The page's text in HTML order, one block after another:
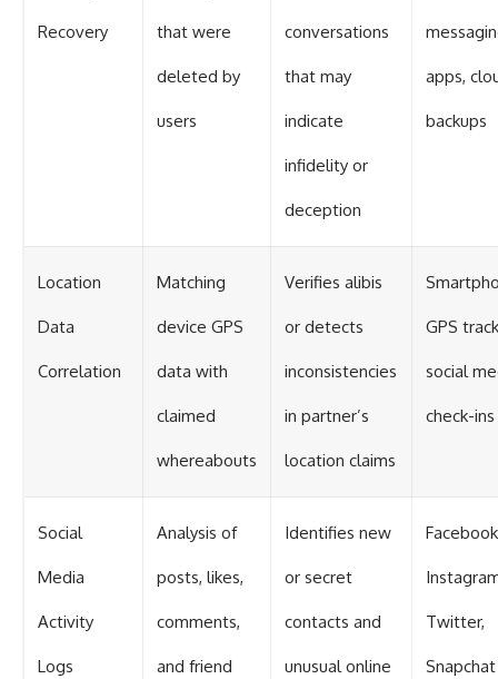
Recovery that were
deleted by
users
conversations
that may
indicate
infidelity or
deception
apps,
backups
Location
Data
Correlation
Matching
device GPS
data with
claimed
whereabouts
Verifies alibis
or detects
inconsistencies
in partner’s
location claims
GPS
social
check-ins
Social
Media
Activity
Logs
Analysis of
posts, likes,
comments,
and friend
Identifies new
or secret
contacts and
unusual online
Twitter,
Snapchat